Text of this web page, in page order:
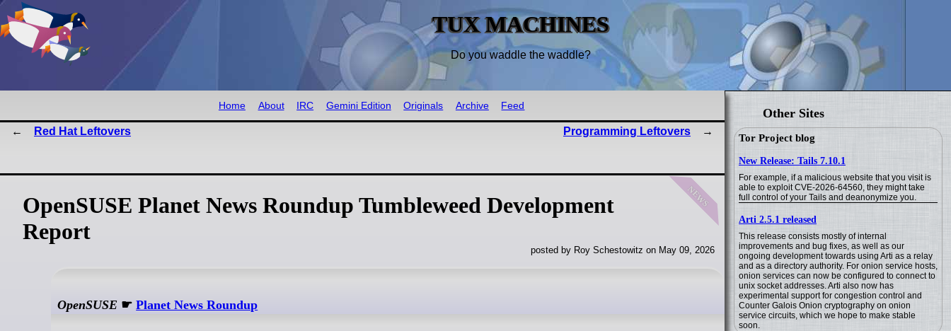
TUX MACHINES
Do you waddle the waddle?
Other Sites
Tor Project blog
New Release: Tails 7.10.1
For example, if a malicious website that you visit is
able to exploit CVE-2026-64560, they might take
full control of your Tails and deanonymize you.
Arti 2.5.1 released
This release consists mostly of internal
improvements and bug fixes, as well as our
ongoing development towards using Arti as a relay
and as a directory authority. For onion service hosts,
onion services can now be configured to connect to
unix socket addresses. Arti also now has
experimental support for congestion control and
Counter Galois Onion cryptography on onion
service circuits, which we hope to make stable
soon.
Home About IRC Gemini Edition Originals Archive Feed
Red Hat Leftovers Programming Leftovers
news
OpenSUSE Planet News Roundup Tumbleweed Development
Report
posted by Roy Schestowitz on May 09, 2026
OpenSUSE ☛Planet News Roundup